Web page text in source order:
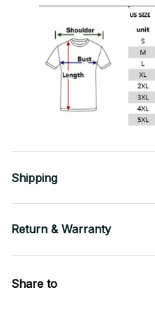
Shipping
Return & Warranty
Share to